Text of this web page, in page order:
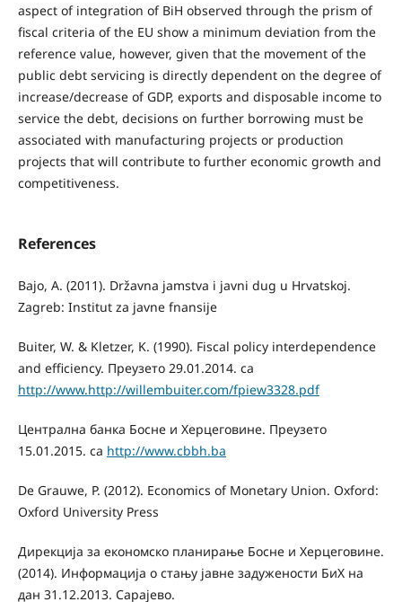
aspect of integration of BiH observed through the prism of
fiscal criteria of the EU show a minimum deviation from the
reference value, however, given that the movement of the
public debt servicing is directly dependent on the degree of
increase/decrease of GDP, exports and disposable income to
service the debt, decisions on further borrowing must be
associated with manufacturing projects or production
projects that will contribute to further economic growth and
competitiveness.
References
Bajo, A. (2011). Državna jamstva i javni dug u Hrvatskoj.
Zagreb: Institut za javne fnansije
Buiter, W. & Kletzer, K. (1990). Fiscal policy interdependence
and efficiency. Преузето 29.01.2014. са
http://www.http://willembuiter.com/fpiew3328.pdf
Централна банка Босне и Херцеговине. Преузето
15.01.2015. са http://www.cbbh.ba
De Grauwe, P. (2012). Economics of Monetary Union. Oxford:
Oxford University Press
Дирекција за економско планирање Босне и Херцеговине.
(2014). Информација о стању јавне задужености БиХ на
дан 31.12.2013. Сарајево.